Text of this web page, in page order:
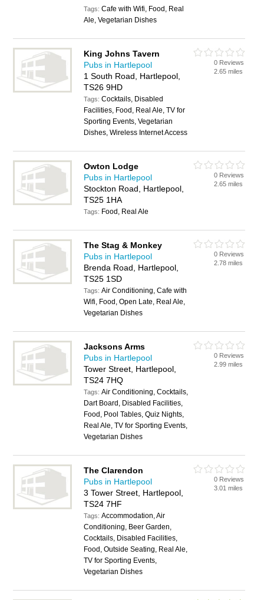
Tags:Cafe with Wifi, Food, Real
Ale, Vegetarian Dishes
King Johns Tavern
Pubs in Hartlepool
1 South Road, Hartlepool,
TS26 9HD
Tags:Cocktails, Disabled
Facilities, Food, Real Ale, TV for
Sporting Events, Vegetarian
Dishes, Wireless Internet Access
0 Reviews
2.65 miles
Owton Lodge
Pubs in Hartlepool
Stockton Road, Hartlepool,
TS25 1HA
Tags: Food, Real Ale
0 Reviews
2.65 miles
The Stag & Monkey
Pubs in Hartlepool
Brenda Road, Hartlepool,
TS25 1SD
Tags:Air Conditioning, Cafe with
Wifi, Food, Open Late, Real Ale,
Vegetarian Dishes
0 Reviews
2.78 miles
Jacksons Arms
Pubs in Hartlepool
Tower Street, Hartlepool,
TS24 7HQ
Tags:Air Conditioning, Cocktails,
Dart Board, Disabled Facilities,
Food, Pool Tables, Quiz Nights,
Real Ale, TV for Sporting Events,
Vegetarian Dishes
0 Reviews
2.99 miles
The Clarendon
Pubs in Hartlepool
3 Tower Street, Hartlepool,
TS24 7HF
Tags:Accommodation, Air
Conditioning, Beer Garden,
Cocktails, Disabled Facilities,
Food, Outside Seating, Real Ale,
TV for Sporting Events,
Vegetarian Dishes
0 Reviews
3.01 miles